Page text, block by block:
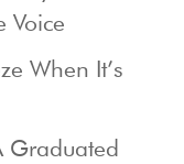
Voice
When It’s
Graduated